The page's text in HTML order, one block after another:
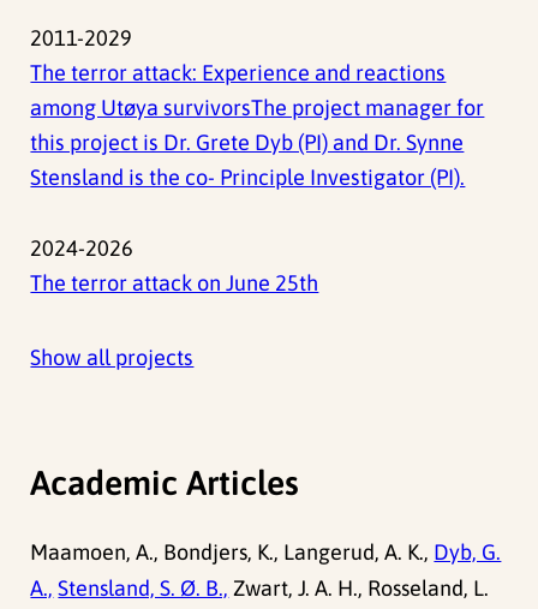
2011-2029
The terror attack: Experience and reactions
among Utøya survivorsThe project manager for
this project is Dr. Grete Dyb (PI) and Dr. Synne
Stensland is the co- Principle Investigator (PI).
2024-2026
The terror attack on June 25th
Show all projects
Academic Articles
Maamoen, A., Bondjers, K., Langerud, A. K., Dyb, G.
A., Stensland, S. Ø. B., Zwart, J. A. H., Rosseland, L.